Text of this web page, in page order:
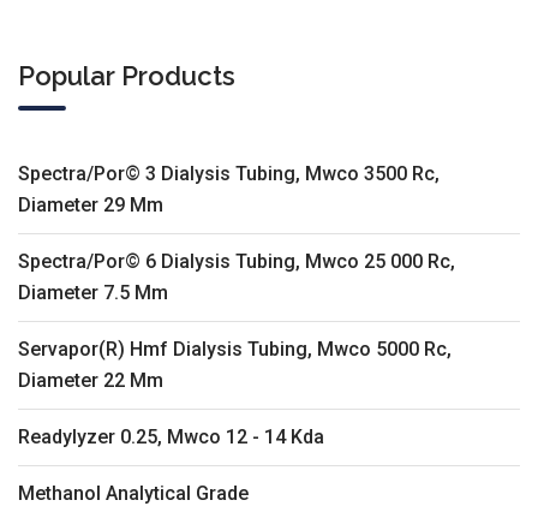
Popular Products
Spectra/Por© 3 Dialysis Tubing, Mwco 3500 Rc,
Diameter 29 Mm
Spectra/Por© 6 Dialysis Tubing, Mwco 25 000 Rc,
Diameter 7.5 Mm
Servapor(R) Hmf Dialysis Tubing, Mwco 5000 Rc,
Diameter 22 Mm
Readylyzer 0.25, Mwco 12 - 14 Kda
Methanol Analytical Grade